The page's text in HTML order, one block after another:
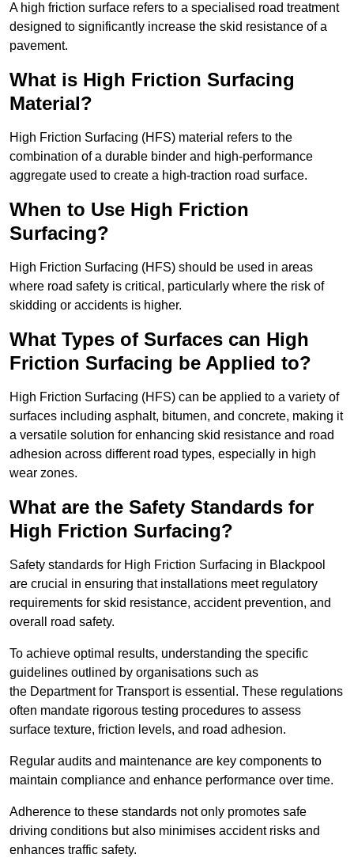
A high friction surface refers to a specialised road treatment
designed to significantly increase the skid resistance of a
pavement.
What is High Friction Surfacing
Material?
High Friction Surfacing (HFS) material refers to the
combination of a durable binder and high-performance
aggregate used to create a high-traction road surface.
When to Use High Friction
Surfacing?
High Friction Surfacing (HFS) should be used in areas
where road safety is critical, particularly where the risk of
skidding or accidents is higher.
What Types of Surfaces can High
Friction Surfacing be Applied to?
High Friction Surfacing (HFS) can be applied to a variety of
surfaces including asphalt, bitumen, and concrete, making it
a versatile solution for enhancing skid resistance and road
adhesion across different road types, especially in high
wear zones.
What are the Safety Standards for
High Friction Surfacing?
Safety standards for High Friction Surfacing in Blackpool
are crucial in ensuring that installations meet regulatory
requirements for skid resistance, accident prevention, and
overall road safety.
To achieve optimal results, understanding the specific
guidelines outlined by organisations such as
the Department for Transport is essential. These regulations
often mandate rigorous testing procedures to assess
surface texture, friction levels, and road adhesion.
Regular audits and maintenance are key components to
maintain compliance and enhance performance over time.
Adherence to these standards not only promotes safe
driving conditions but also minimises accident risks and
enhances traffic safety.